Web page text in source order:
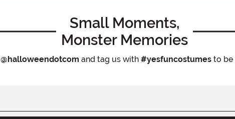
Small Moments,
Monster Memories
@halloweendotcom and tag us with #yesfuncostumesto be